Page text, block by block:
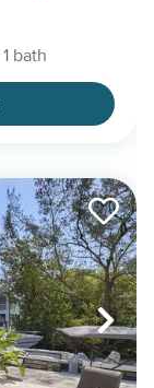
1 bath